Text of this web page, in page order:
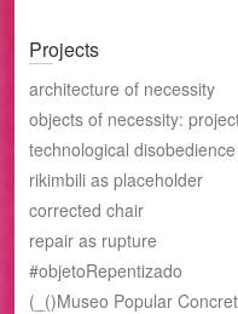
Projects
architecture of necessity
objects of necessity:
technological disobedience
rikimbili as placeholder
corrected chair
repair as rupture
#objetoRepentizado
(_()Museo Popular